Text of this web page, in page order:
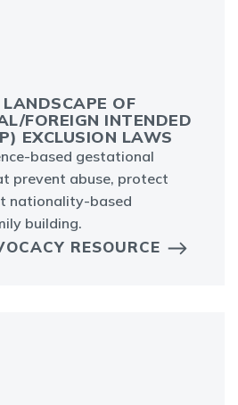
OF
FOREIGN INTENDED
EXCLUSION LAWS
based gestational
prevent abuse, protect
nationality-based
building.
RESOURCE